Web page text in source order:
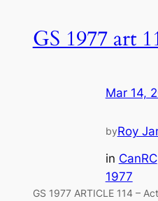
GS 1977 art
Mar 14,
byRoy
in CanRC
1977
GS 1977 ARTICLE 114 –